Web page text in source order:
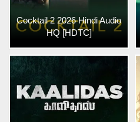
Cocktail 2 2026 Hindi Audio
HQ [HDTC]